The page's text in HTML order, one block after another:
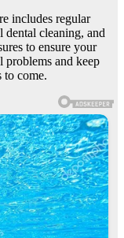
includes regular
dental cleaning, and
to ensure your
problems and keep
to come.